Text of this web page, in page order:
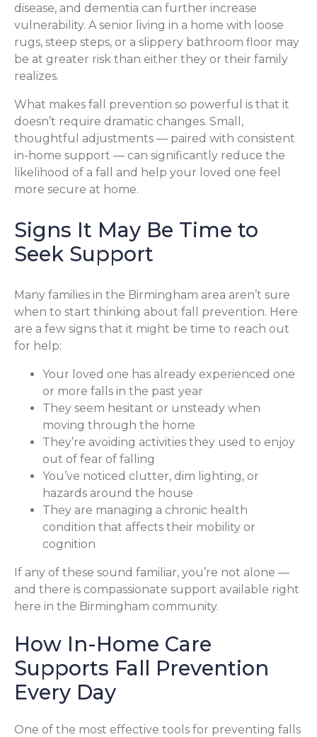
disease, and dementia can further increase
vulnerability. A senior living in a home with loose
rugs, steep steps, or a slippery bathroom floor may
be at greater risk than either they or their family
realizes.
What makes fall prevention so powerful is that it
doesn’t require dramatic changes. Small,
thoughtful adjustments — paired with consistent
in-home support — can significantly reduce the
likelihood of a fall and help your loved one feel
more secure at home.
Signs It May Be Time to
Seek Support
Many families in the Birmingham area aren’t sure
when to start thinking about fall prevention. Here
are a few signs that it might be time to reach out
for help:
Your loved one has already experienced one
or more falls in the past year
They seem hesitant or unsteady when
moving through the home
They’re avoiding activities they used to enjoy
out of fear of falling
You’ve noticed clutter, dim lighting, or
hazards around the house
They are managing a chronic health
condition that affects their mobility or
cognition
If any of these sound familiar, you’re not alone —
and there is compassionate support available right
here in the Birmingham community.
How In-Home Care
Supports Fall Prevention
Every Day
One of the most effective tools for preventing falls